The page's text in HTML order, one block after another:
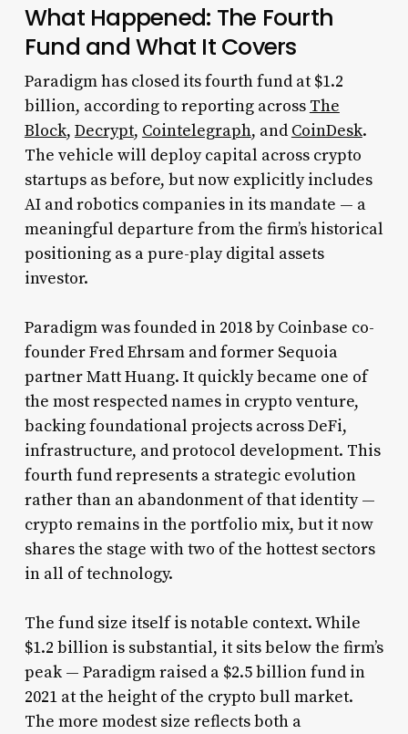
What Happened: The Fourth
Fund and What It Covers
Paradigm has closed its fourth fund at $1.2
billion, according to reporting across The
Block, Decrypt, Cointelegraph, and CoinDesk.
The vehicle will deploy capital across crypto
startups as before, but now explicitly includes
AI and robotics companies in its mandate — a
meaningful departure from the firm’s historical
positioning as a pure-play digital assets
investor.
Paradigm was founded in 2018 by Coinbase co-
founder Fred Ehrsam and former Sequoia
partner Matt Huang. It quickly became one of
the most respected names in crypto venture,
backing foundational projects across DeFi,
infrastructure, and protocol development. This
fourth fund represents a strategic evolution
rather than an abandonment of that identity —
crypto remains in the portfolio mix, but it now
shares the stage with two of the hottest sectors
in all of technology.
The fund size itself is notable context. While
$1.2 billion is substantial, it sits below the firm’s
peak — Paradigm raised a $2.5 billion fund in
2021 at the height of the crypto bull market.
The more modest size reflects both a